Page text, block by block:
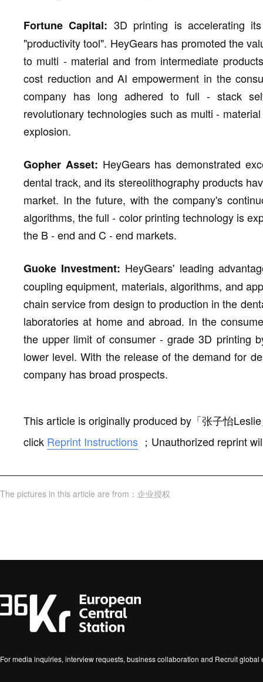
Fortune Capital: 3D printing is accelerating
"productivity tool". HeyGears has promoted the
to multi - material and from intermediate
cost reduction and AI empowerment in the
company has long adhered to full - stack
revolutionary technologies such as multi -
explosion.
Gopher Asset: HeyGears has demonstrated
dental track, and its stereolithography products
market. In the future, with the company's
algorithms, the full - color printing technology is
the B - end and C - end markets.
Guoke Investment: HeyGears' leading
coupling equipment, materials, algorithms, and
chain service from design to production in the
laboratories at home and abroad. In the
the upper limit of consumer - grade 3D printing
lower level. With the release of the demand for
company has broad prospects.
This article is originally produced by 「张子怡Leslie
click Reprint Instructions ； Unauthorized reprint
The pictures in this article are from ： 企业授权
For media inquiries, interview requests, business collaboration and Recruit